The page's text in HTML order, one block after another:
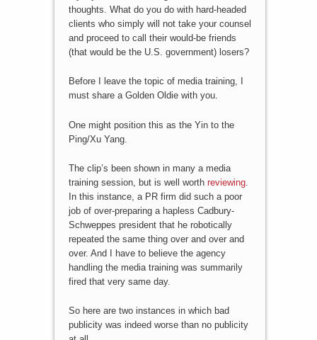
thoughts. What do you do with hard-headed
clients who simply will not take your counsel
and proceed to call their would-be friends
(that would be the U.S. government) losers?
Before I leave the topic of media training, I
must share a Golden Oldie with you.
One might position this as the Yin to the
Ping/Xu Yang.
The clip’s been shown in many a media
training session, but is well worth reviewing.
In this instance, a PR firm did such a poor
job of over-preparing a hapless Cadbury-
Schweppes president that he robotically
repeated the same thing over and over and
over. And I have to believe the agency
handling the media training was summarily
fired that very same day.
So here are two instances in which bad
publicity was indeed worse than no publicity